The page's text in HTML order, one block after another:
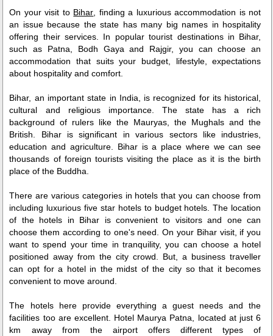
On your visit to Bihar, finding a luxurious accommodation is not
an issue because the state has many big names in hospitality
offering their services. In popular tourist destinations in Bihar,
such as Patna, Bodh Gaya and Rajgir, you can choose an
accommodation that suits your budget, lifestyle, expectations
about hospitality and comfort.
Bihar, an important state in India, is recognized for its historical,
cultural and religious importance. The state has a rich
background of rulers like the Mauryas, the Mughals and the
British. Bihar is significant in various sectors like industries,
education and agriculture. Bihar is a place where we can see
thousands of foreign tourists visiting the place as it is the birth
place of the Buddha.
There are various categories in hotels that you can choose from
including luxurious five star hotels to budget hotels. The location
of the hotels in Bihar is convenient to visitors and one can
choose them according to one's need. On your Bihar visit, if you
want to spend your time in tranquility, you can choose a hotel
positioned away from the city crowd. But, a business traveller
can opt for a hotel in the midst of the city so that it becomes
convenient to move around.
The hotels here provide everything a guest needs and the
facilities too are excellent. Hotel Maurya Patna, located at just 6
km away from the airport offers different types of